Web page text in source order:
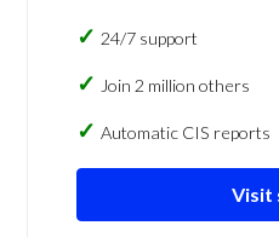
24/7 support
Join 2 million others
Automatic CIS reports
Visit